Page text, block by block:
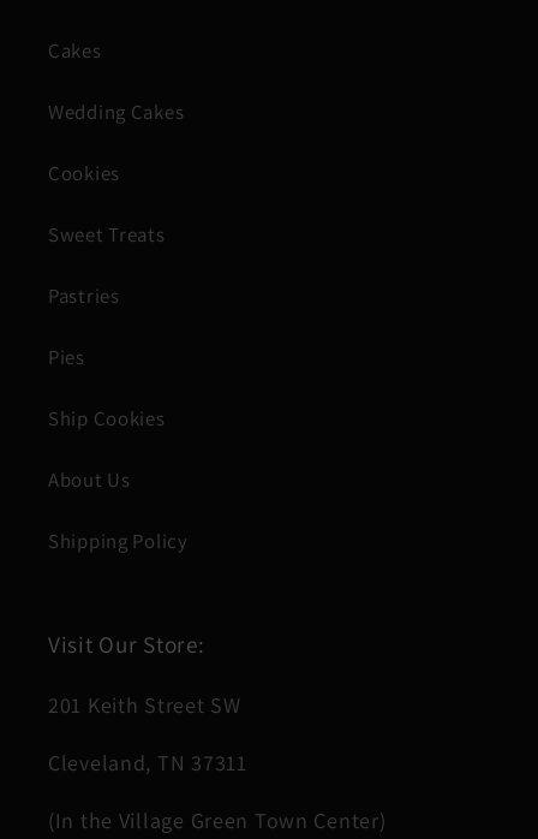
Cakes
Wedding Cakes
Cookies
Sweet Treats
Pastries
Pies
Ship Cookies
About Us
Shipping Policy
Visit Our Store:
201 Keith Street SW
Cleveland, TN 37311
(In the Village Green Town Center)